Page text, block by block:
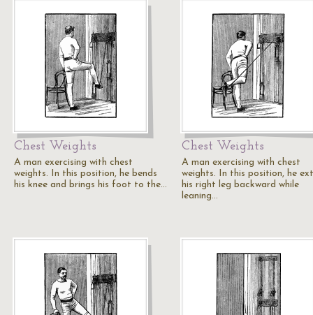
Chest Weights
A man exercising with chest
weights. In this position, he bends
his knee and brings his foot to the…
Chest Weights
A man exercising with chest
weights. In this position, he
his right leg backward while
leaning…